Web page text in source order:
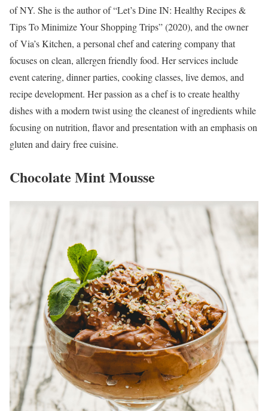
of NY. She is the author of “Let’s Dine IN: Healthy Recipes &
Tips To Minimize Your Shopping Trips” (2020), and the owner
of Via’s Kitchen, a personal chef and catering company that
focuses on clean, allergen friendly food. Her services include
event catering, dinner parties, cooking classes, live demos, and
recipe development. Her passion as a chef is to create healthy
dishes with a modern twist using the cleanest of ingredients while
focusing on nutrition, flavor and presentation with an emphasis on
gluten and dairy free cuisine.
Chocolate Mint Mousse